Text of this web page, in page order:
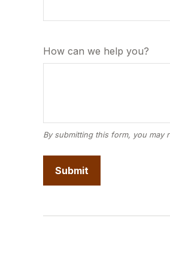
How can we help you?